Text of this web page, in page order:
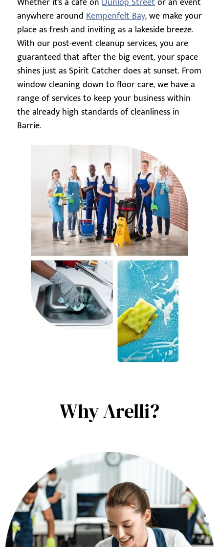
anywhere around Kempenfelt Bay, we make your
place as fresh and inviting as a lakeside breeze.
With our post-event cleanup services, you are
guaranteed that after the big event, your space
shines just as Spirit Catcher does at sunset. From
window cleaning down to floor care, we have a
range of services to keep your business within
the already high standards of cleanliness in
Barrie.
Why Arelli?